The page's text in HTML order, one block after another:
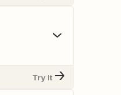
Try It